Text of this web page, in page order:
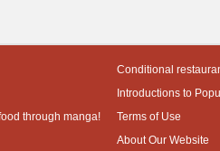
Conditional
Introductions to
through manga!
Terms of Use
About Our Website